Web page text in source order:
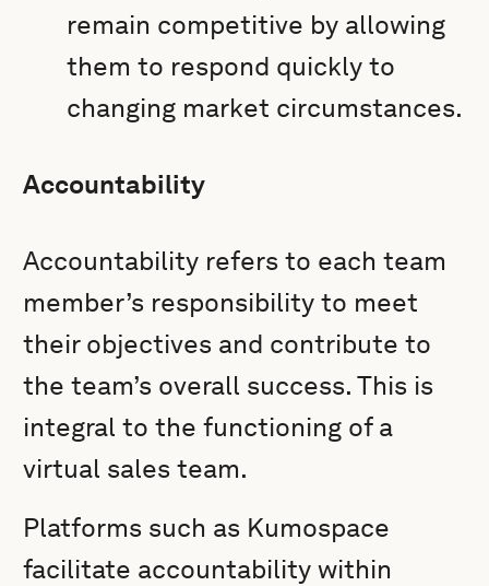
remain competitive by allowing
them to respond quickly to
changing market circumstances.
Accountability
Accountability refers to each team
member’s responsibility to meet
their objectives and contribute to
the team’s overall success. This is
integral to the functioning of a
virtual sales team.
Platforms such as Kumospace
facilitate accountability within